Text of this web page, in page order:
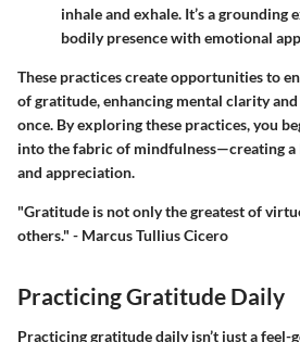
inhale and exhale. It’s a grounding
bodily presence with emotional
These practices create opportunities to
of gratitude, enhancing mental clarity
once. By exploring these practices, you
into the fabric of mindfulness—creating
and appreciation.
"Gratitude is not only the greatest of
others." - Marcus Tullius Cicero
Practicing Gratitude Daily
Practicing gratitude daily isn’t just a feel-